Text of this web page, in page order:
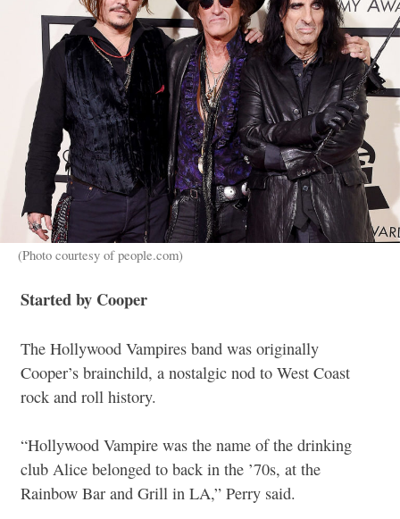
(Photo courtesy of people.com)
Started by Cooper
The Hollywood Vampires band was originally
Cooper’s brainchild, a nostalgic nod to West Coast
rock and roll history.
“Hollywood Vampire was the name of the drinking
club Alice belonged to back in the ’70s, at the
Rainbow Bar and Grill in LA,” Perry said.